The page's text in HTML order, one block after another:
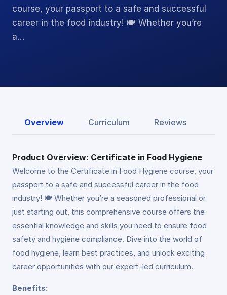
course, your passport to a safe and successful
career in the food industry! 🍽️ Whether you’re
a…
Overview Curriculum Reviews
Product Overview: Certificate in Food Hygiene
Welcome to the Certificate in Food Hygiene course, your
passport to a safe and successful career in the food
industry! 🍽️ Whether you’re a seasoned professional or
just starting out, this comprehensive course offers the
essential knowledge and skills you need to ensure food
safety and hygiene compliance. Dive into the world of
food hygiene, learn best practices, and unlock exciting
career opportunities with our expert-led curriculum.
Benefits: